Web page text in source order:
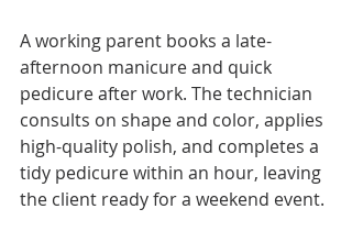
A working parent books a late-
afternoon manicure and quick
pedicure after work. The technician
consults on shape and color, applies
high-quality polish, and completes a
tidy pedicure within an hour, leaving
the client ready for a weekend event.